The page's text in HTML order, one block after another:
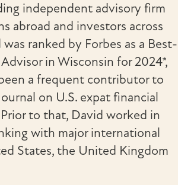
independent advisory firm
abroad and investors across
ranked by Forbes as a Best-
in Wisconsin for 2024*,
a frequent contributor to
on U.S. expat financial
to that, David worked in
with major international
States, the United Kingdom